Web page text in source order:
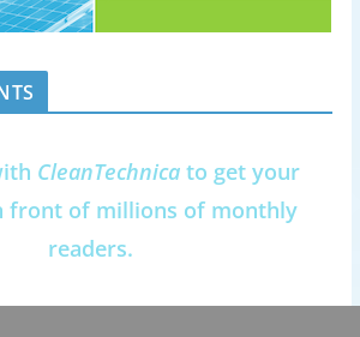
CleanTechnica to get your
front of millions of monthly
readers.